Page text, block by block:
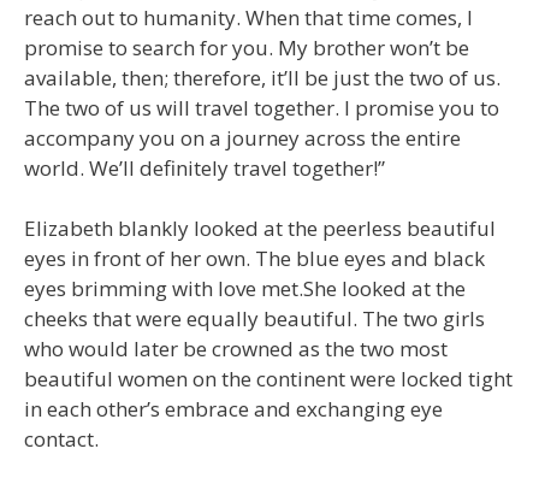
reach out to humanity. When that time comes, I
promise to search for you. My brother won’t be
available, then; therefore, it’ll be just the two of us.
The two of us will travel together. I promise you to
accompany you on a journey across the entire
world. We’ll definitely travel together!”
Elizabeth blankly looked at the peerless beautiful
eyes in front of her own. The blue eyes and black
eyes brimming with love met.She looked at the
cheeks that were equally beautiful. The two girls
who would later be crowned as the two most
beautiful women on the continent were locked tight
in each other’s embrace and exchanging eye
contact.